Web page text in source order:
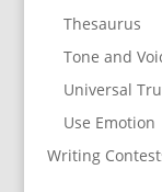
Thesaurus
Tone and
Universal
Use Emotion
Writing